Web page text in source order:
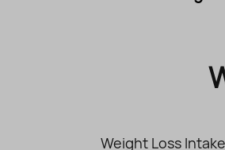
Weight Loss